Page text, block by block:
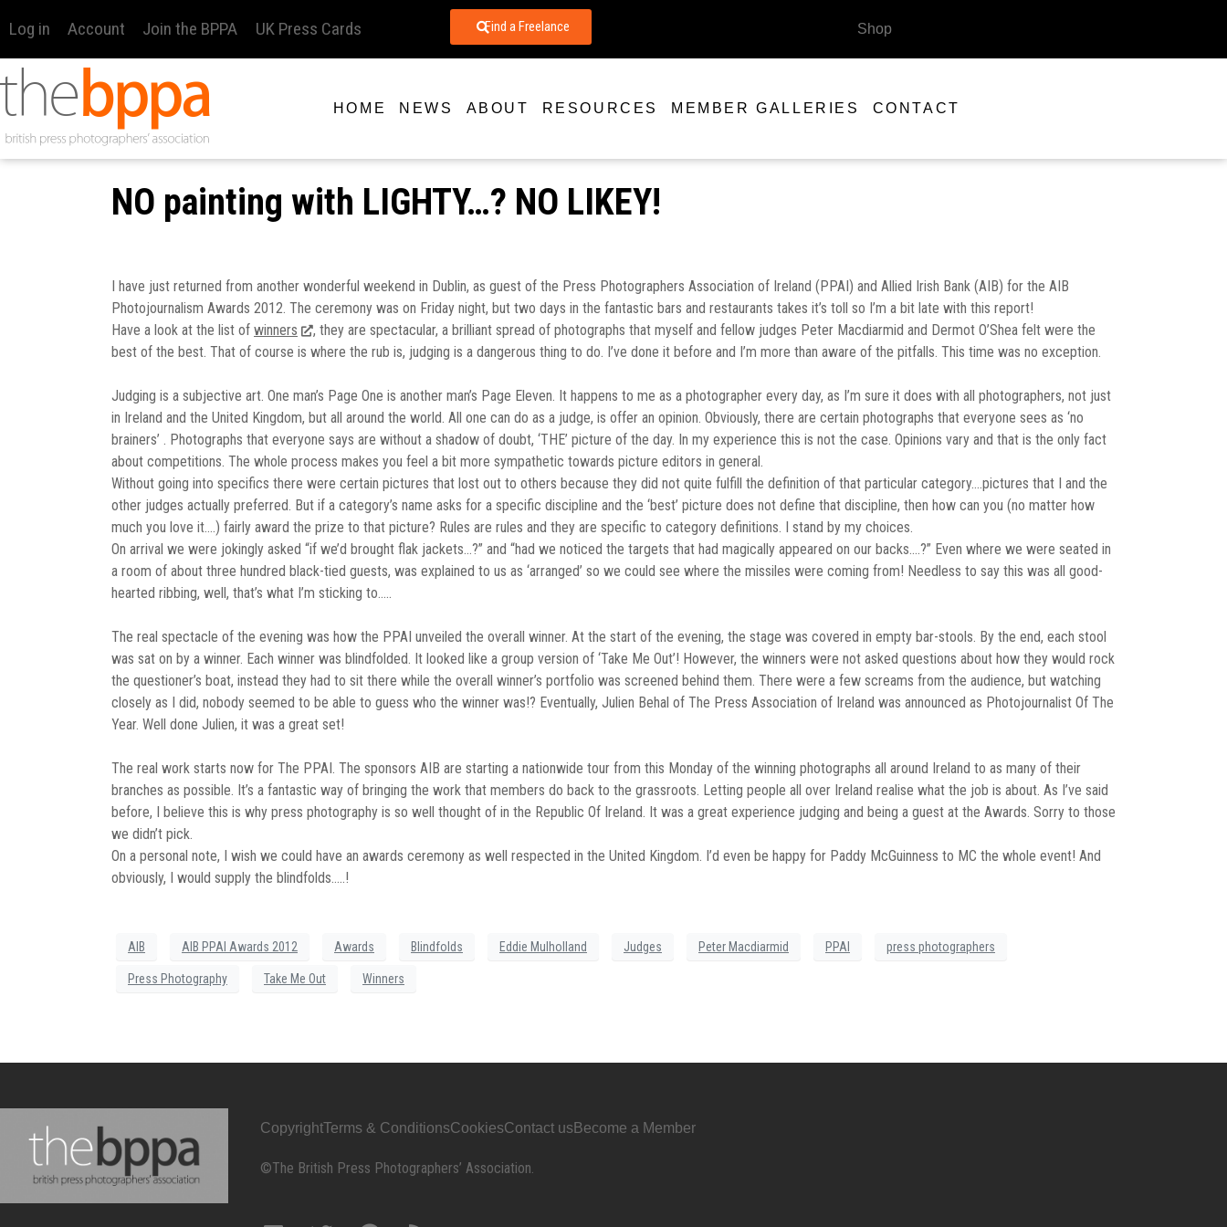
Log in Account Join the BPPA UK Press Cards Find a Freelance Shop
HOME NEWS ABOUT RESOURCES MEMBER GALLERIES CONTACT
NO painting with LIGHTY…? NO LIKEY!
I have just returned from another wonderful weekend in Dublin, as guest of the Press Photographers Association of Ireland (PPAI) and Allied Irish Bank (AIB) for the AIB
Photojournalism Awards 2012. The ceremony was on Friday night, but two days in the fantastic bars and restaurants takes it’s toll so I’m a bit late with this report!
Have a look at the list of winners
, they are spectacular, a brilliant spread of photographs that myself and fellow judges Peter Macdiarmid and Dermot O’Shea felt were the
best of the best. That of course is where the rub is, judging is a dangerous thing to do. I’ve done it before and I’m more than aware of the pitfalls. This time was no exception.
Judging is a subjective art. One man’s Page One is another man’s Page Eleven. It happens to me as a photographer every day, as I’m sure it does with all photographers, not just
in Ireland and the United Kingdom, but all around the world. All one can do as a judge, is offer an opinion. Obviously, there are certain photographs that everyone sees as ‘no
brainers’ . Photographs that everyone says are without a shadow of doubt, ‘THE’ picture of the day. In my experience this is not the case. Opinions vary and that is the only fact
about competitions. The whole process makes you feel a bit more sympathetic towards picture editors in general.
Without going into specifics there were certain pictures that lost out to others because they did not quite fulfill the definition of that particular category….pictures that I and the
other judges actually preferred. But if a category’s name asks for a specific discipline and the ‘best’ picture does not define that discipline, then how can you (no matter how
much you love it….) fairly award the prize to that picture? Rules are rules and they are specific to category definitions. I stand by my choices.
On arrival we were jokingly asked “if we’d brought flak jackets…?” and “had we noticed the targets that had magically appeared on our backs….?” Even where we were seated in
a room of about three hundred black-tied guests, was explained to us as ‘arranged’ so we could see where the missiles were coming from! Needless to say this was all good-
hearted ribbing, well, that’s what I’m sticking to…..
The real spectacle of the evening was how the PPAI unveiled the overall winner. At the start of the evening, the stage was covered in empty bar-stools. By the end, each stool
was sat on by a winner. Each winner was blindfolded. It looked like a group version of ‘Take Me Out’! However, the winners were not asked questions about how they would rock
the questioner’s boat, instead they had to sit there while the overall winner’s portfolio was screened behind them. There were a few screams from the audience, but watching
closely as I did, nobody seemed to be able to guess who the winner was!? Eventually, Julien Behal of The Press Association of Ireland was announced as Photojournalist Of The
Year. Well done Julien, it was a great set!
The real work starts now for The PPAI. The sponsors AIB are starting a nationwide tour from this Monday of the winning photographs all around Ireland to as many of their
branches as possible. It’s a fantastic way of bringing the work that members do back to the grassroots. Letting people all over Ireland realise what the job is about. As I’ve said
before, I believe this is why press photography is so well thought of in the Republic Of Ireland. It was a great experience judging and being a guest at the Awards. Sorry to those
we didn’t pick.
On a personal note, I wish we could have an awards ceremony as well respected in the United Kingdom. I’d even be happy for Paddy McGuinness to MC the whole event! And
obviously, I would supply the blindfolds…..!
AIB AIB PPAI Awards 2012 Awards Blindfolds Eddie Mulholland Judges Peter Macdiarmid PPAI press photographers
Press Photography Take Me Out Winners
CopyrightTerms & ConditionsCookiesContact us Become a Member
©The British Press Photographers’ Association.